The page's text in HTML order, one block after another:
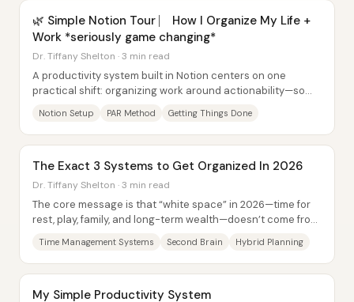
🌿 Simple Notion Tour ⎸ How I Organize My Life +
Work *seriously game changing*
Dr. Tiffany Shelton · 3 min read
A productivity system built in Notion centers on one
practical shift: organizing work around actionability—so
Notion Setup PAR Method Getting Things Done
The Exact 3 Systems to Get Organized In 2026
Dr. Tiffany Shelton · 3 min read
The core message is that “white space” in 2026—time for
rest, play, family, and long-term wealth—doesn’t come from
Time Management Systems Second Brain Hybrid Planning
My Simple Productivity System